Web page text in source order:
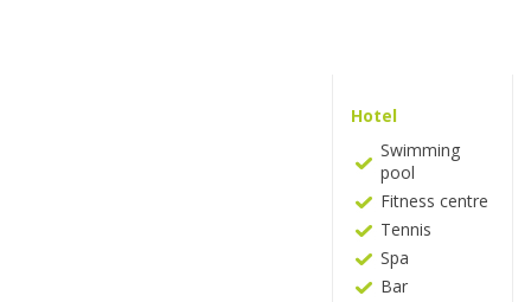
Hotel
Swimming
pool
Fitness centre
Tennis
Spa
Bar